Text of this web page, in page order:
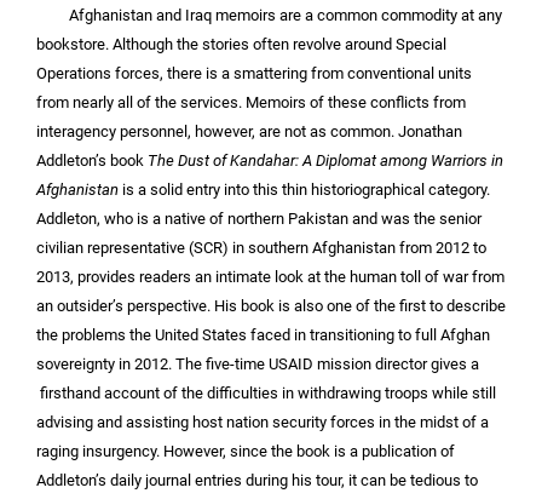
Afghanistan and Iraq memoirs are a common commodity at any
bookstore. Although the stories often revolve around Special
Operations forces, there is a smattering from conventional units
from nearly all of the services. Memoirs of these conflicts from
interagency personnel, however, are not as common. Jonathan
Addleton’s book The Dust of Kandahar: A Diplomat among Warriors in
Afghanistan is a solid entry into this thin historiographical category.
Addleton, who is a native of northern Pakistan and was the senior
civilian representative (SCR) in southern Afghanistan from 2012 to
2013, provides readers an intimate look at the human toll of war from
an outsider’s perspective. His book is also one of the first to describe
the problems the United States faced in transitioning to full Afghan
sovereignty in 2012. The five-time USAID mission director gives a
firsthand account of the difficulties in withdrawing troops while still
advising and assisting host nation security forces in the midst of a
raging insurgency. However, since the book is a publication of
Addleton’s daily journal entries during his tour, it can be tedious to